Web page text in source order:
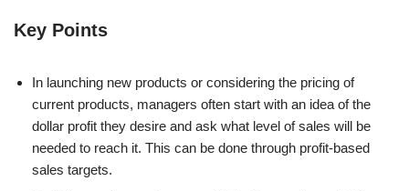
Key Points
In launching new products or considering the pricing of
current products, managers often start with an idea of the
dollar profit they desire and ask what level of sales will be
needed to reach it. This can be done through profit-based
sales targets.